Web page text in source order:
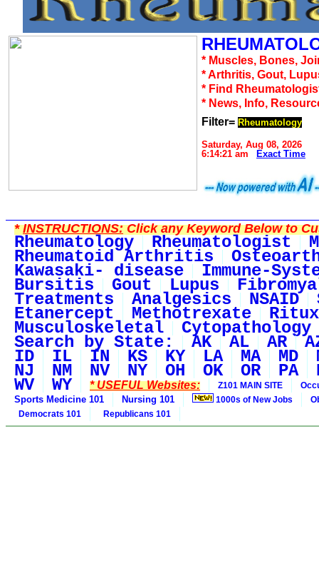
* Muscles, Bones,
* Arthritis, Gout,
* Find
* News, Info,
Filter= Rheumatology
Saturday, Aug 08, 2026
6:14:21 am
Exact Time
*INSTRUCTIONS:Click any Keyword Below to
Rheumatology Rheumatologist
Rheumatoid Arthritis
Kawasaki- disease Immune-
Bursitis Gout Lupus
Treatments Analgesics NSAID
Etanercept Methotrexate
Musculoskeletal Cytopathology
Search by State: AK AL AR
ID IL IN KS KY LA MA MD
NJ NM NV NY OH OK OR PA
WV WY * USEFUL Websites: Z101 MAIN SITE
Sports Medicine 101 Nursing 101 1000s of New Jobs
Democrats 101
Republicans 101